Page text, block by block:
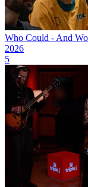
Who Could - And
2026
5